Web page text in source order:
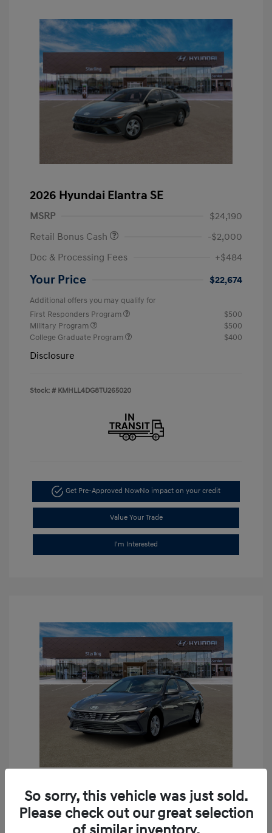
2026 Hyundai Elantra SE
MSRP
$24,190
Retail Bonus Cash
-$2,000
Doc & Processing Fees
+$484
Your Price $22,674
Additional offers you may qualify for
First Responders Program
$500
Military Program
$500
College Graduate Program
$400
Disclosure
Stock: # KMHLL4DG8TU265020
Get Pre-Approved NowNo impact on your credit
Value Your Trade
I'm Interested
2026 Hyundai Elantra SE
MSRP $24,190
So sorry, this vehicle was just sold.
Please check out our great selection